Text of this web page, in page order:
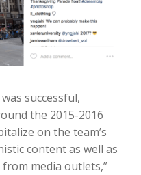
successful,
the 2015-2016
on the team’s
content as well as
media outlets,”